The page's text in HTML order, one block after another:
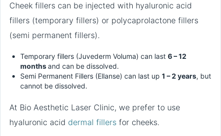
Cheek fillers can be injected with hyaluronic acid
fillers (temporary fillers) or polycaprolactone fillers
(semi permanent fillers).
Temporary fillers (Juvederm Voluma) can last 6 – 12
monthsand can be dissolved.
Semi Permanent Fillers (Ellanse) can last up 1 – 2 years, but
cannot be dissolved.
At Bio Aesthetic Laser Clinic, we prefer to use
hyaluronic acid dermal fillers for cheeks.